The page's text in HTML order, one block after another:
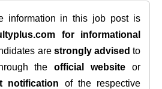
information in this job post is
for informational
are strongly advised to
theofficial website or
notification of the respective